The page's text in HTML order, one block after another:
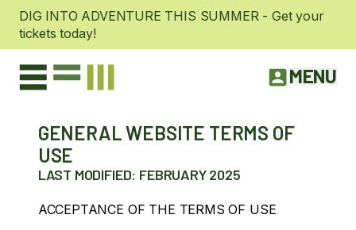
DIG INTO ADVENTURE THIS SUMMER - Get your
tickets today!
MENU
GENERAL WEBSITE TERMS OF
USE
LAST MODIFIED: FEBRUARY 2025
ACCEPTANCE OF THE TERMS OF USE